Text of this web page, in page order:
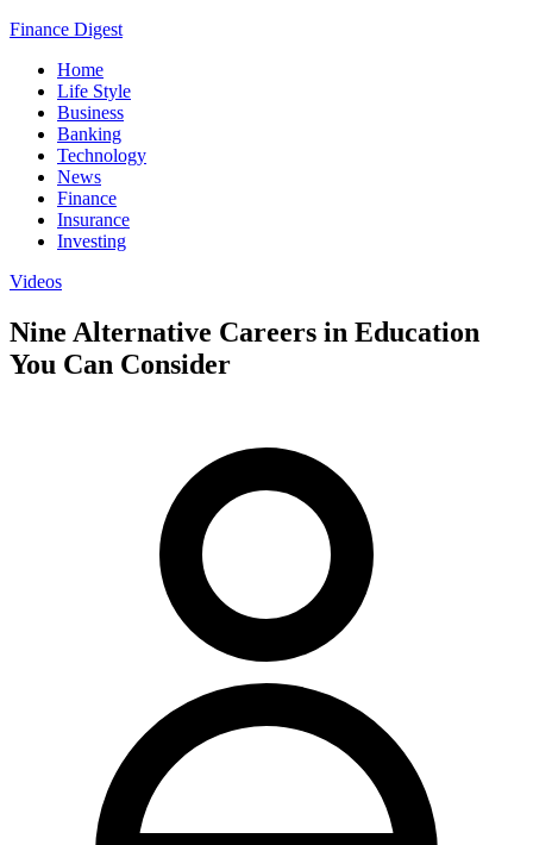
Finance Digest
Home
Life Style
Business
Banking
Technology
News
Finance
Insurance
Investing
Videos
Nine Alternative Careers in Education
You Can Consider